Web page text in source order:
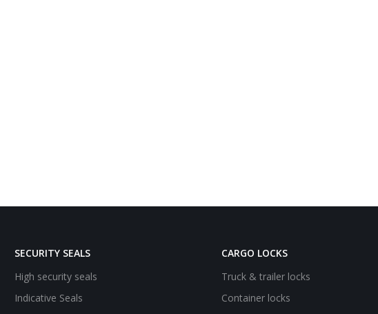
SECURITY SEALS
High security seals
Indicative Seals
CARGO LOCKS
Truck & trailer locks
Container locks